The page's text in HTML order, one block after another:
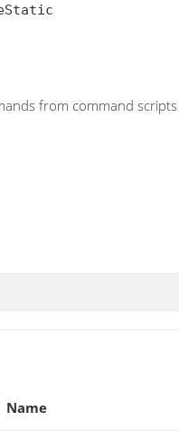
from command scripts
Name